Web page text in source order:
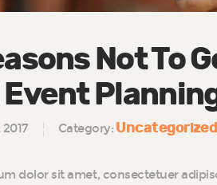
Not To
Category: Uncategorized
dolor sit amet, consectetuer